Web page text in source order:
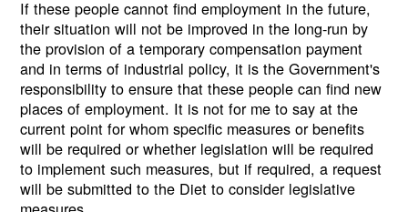
If these people cannot find employment in the future,
their situation will not be improved in the long-run by
the provision of a temporary compensation payment
and in terms of industrial policy, it is the Government's
responsibility to ensure that these people can find new
places of employment. It is not for me to say at the
current point for whom specific measures or benefits
will be required or whether legislation will be required
to implement such measures, but if required, a request
will be submitted to the Diet to consider legislative